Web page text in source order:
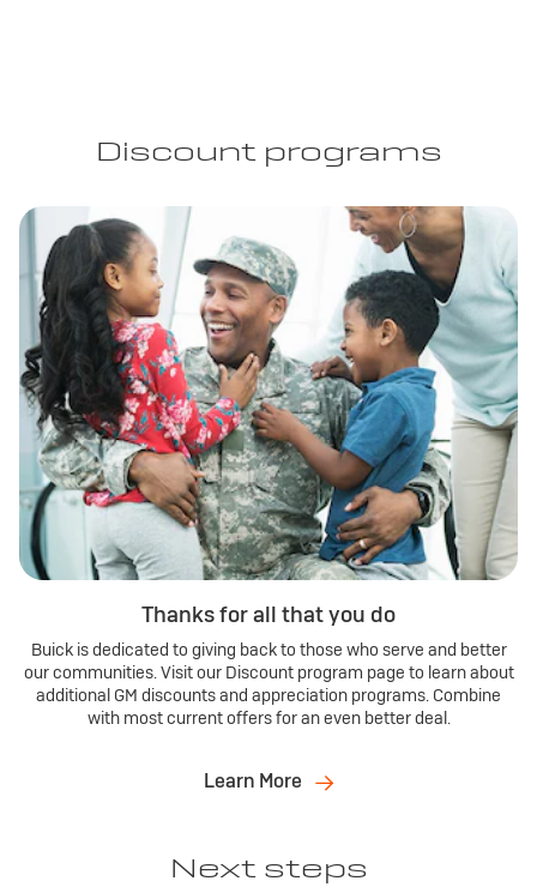
Discount programs
Thanks for all that you do
Buick is dedicated to giving back to those who serve and better
our communities. Visit our Discount program page to learn about
additional GM discounts and appreciation programs. Combine
with most current offers for an even better deal.
Learn More
Next steps